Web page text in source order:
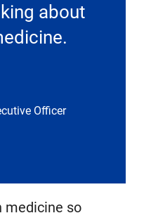
about
Officer
medicine so